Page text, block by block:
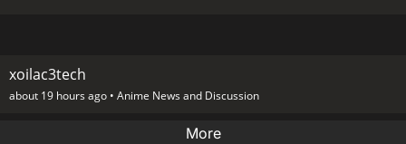
xoilac3tech
about 19 hours ago • Anime News and Discussion
More